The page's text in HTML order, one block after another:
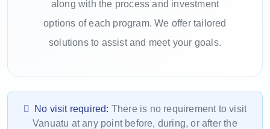
along with the process and investment
options of each program. We offer tailored
solutions to assist and meet your goals.
No visit required: There is no requirement to visit
Vanuatu at any point before, during, or after the